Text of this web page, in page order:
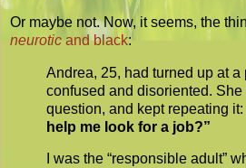
Or maybe not. Now, it seems, the
neurotic and black:
Andrea, 25, had turned up at a
confused and disoriented. She
question, and kept repeating it:
help me look for a job?”
I was the “responsible adult”